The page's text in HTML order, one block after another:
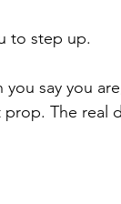
to step up.
say you
The real